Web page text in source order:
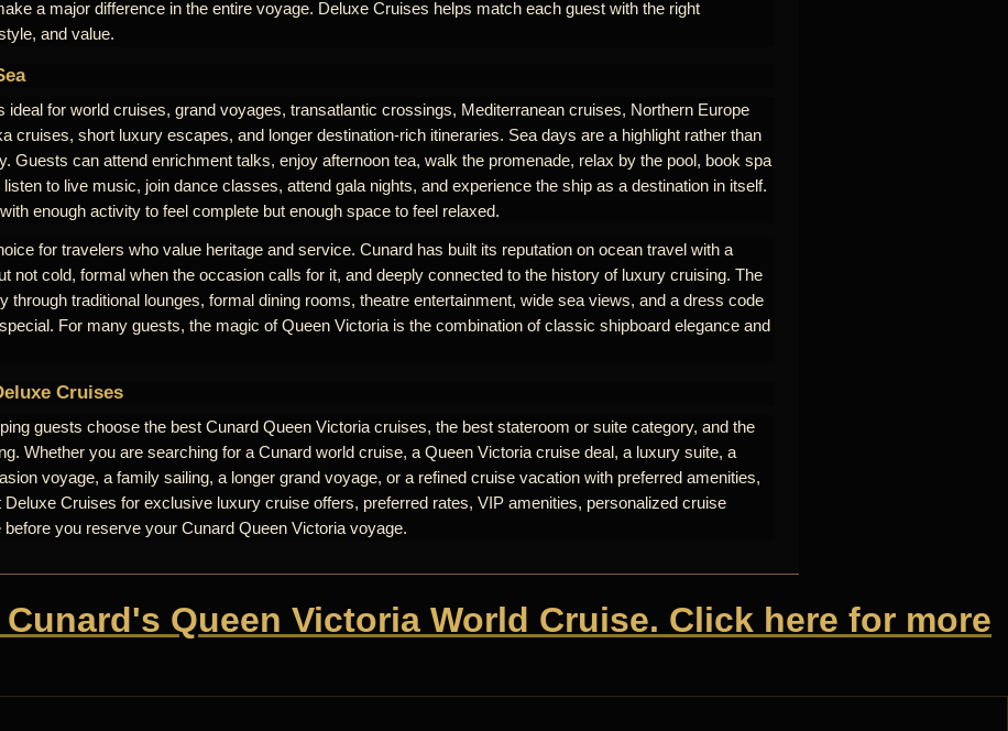
a major difference in the entire voyage. Deluxe Cruises helps match each guest with the right
and value.
ideal for world cruises, grand voyages, transatlantic crossings, Mediterranean cruises, Northern Europe
cruises, short luxury escapes, and longer destination-rich itineraries. Sea days are a highlight rather than
Guests can attend enrichment talks, enjoy afternoon tea, walk the promenade, relax by the pool, book spa
to live music, join dance classes, attend gala nights, and experience the ship as a destination in itself.
enough activity to feel complete but enough space to feel relaxed.
for travelers who value heritage and service. Cunard has built its reputation on ocean travel with a
not cold, formal when the occasion calls for it, and deeply connected to the history of luxury cruising. The
through traditional lounges, formal dining rooms, theatre entertainment, wide sea views, and a dress code
For many guests, the magic of Queen Victoria is the combination of classic shipboard elegance and
Cruises
guests choose the best Cunard Queen Victoria cruises, the best stateroom or suite category, and the
Whether you are searching for a Cunard world cruise, a Queen Victoria cruise deal, a luxury suite, a
voyage, a family sailing, a longer grand voyage, or a refined cruise vacation with preferred amenities,
Cruises for exclusive luxury cruise offers, preferred rates, VIP amenities, personalized cruise
you reserve your Cunard Queen Victoria voyage.
Queen Victoria World Cruise. Click here for more